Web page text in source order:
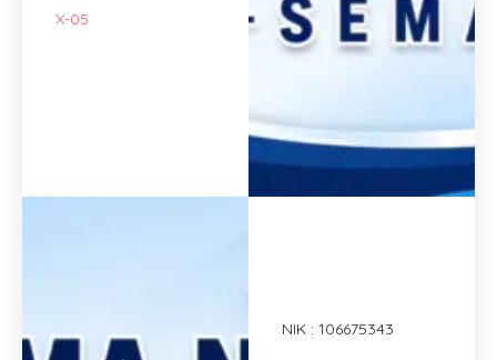
X-05
NIK : 106675343